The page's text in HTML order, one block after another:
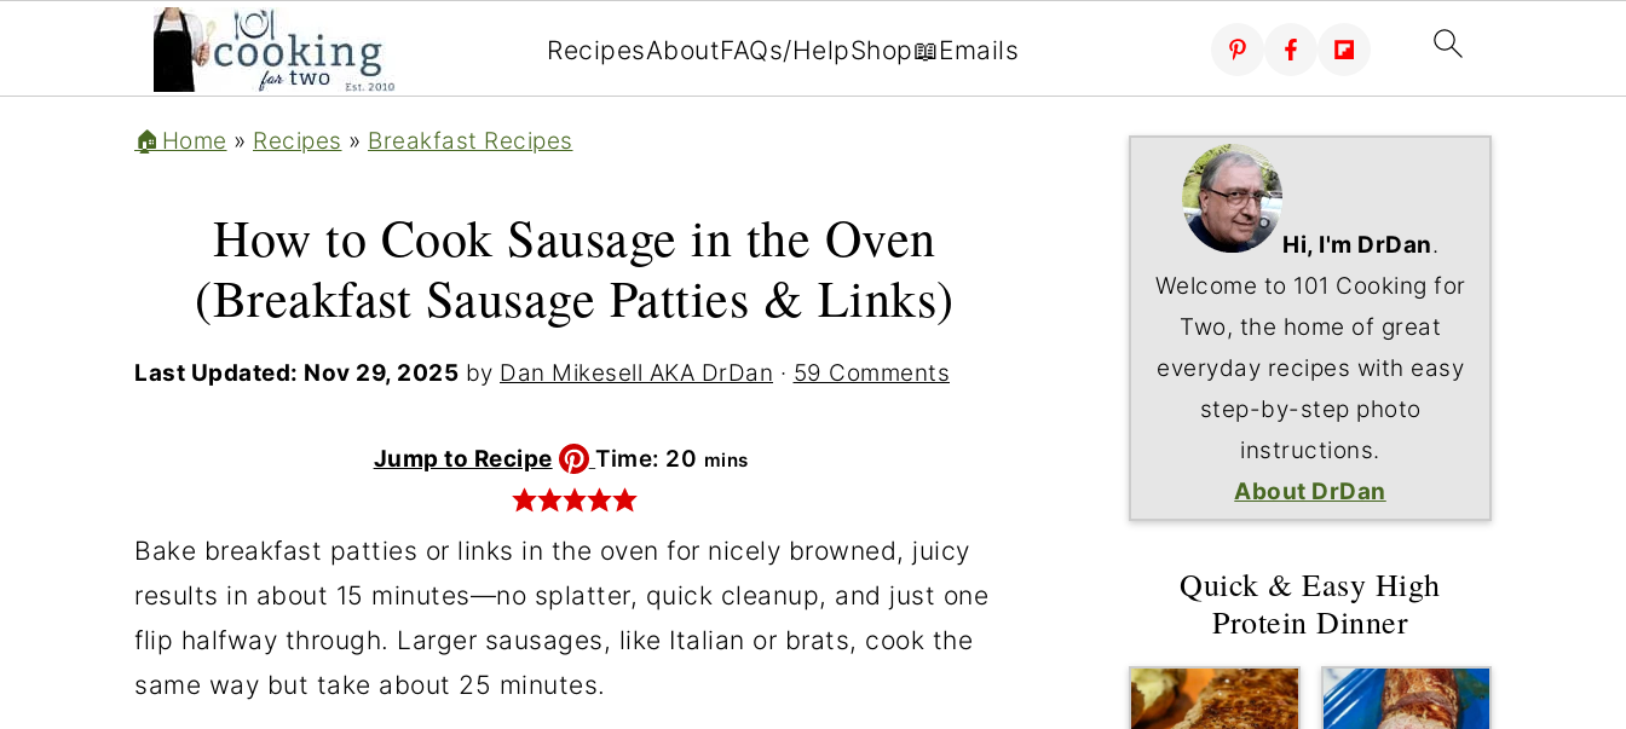
RecipesAboutFAQs/HelpShop📖Emails
🏠Home » Recipes » Breakfast Recipes
How to Cook Sausage in the Oven
(Breakfast Sausage Patties & Links)
Last Updated: Nov 29, 2025 by Dan Mikesell AKA DrDan · 59 Comments
Jump to Recipe Time: 20 minutes
mins
Bake breakfast patties or links in the oven for nicely browned, juicy
results in about 15 minutes—no splatter, quick cleanup, and just one
flip halfway through. Larger sausages, like Italian or brats, cook the
same way but take about 25 minutes.
Hi, I'm DrDan.
Welcome to 101 Cooking for
Two, the home of great
everyday recipes with easy
step-by-step photo
instructions.
About DrDan
Quick & Easy High
Protein Dinner